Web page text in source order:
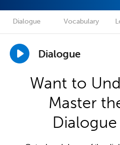
Dialogue Vocabulary
Dialogue
Want to
Master
Dialogue